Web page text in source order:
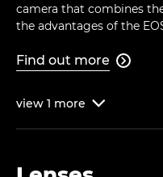
camera that combines
the advantages of the
Find out more 
view 1 more 